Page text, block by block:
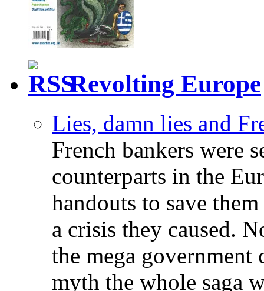
Revolting Europe
Lies, damn lies and
French bankers were
counterparts in the
handouts to save
a crisis they caused.
the mega government
myth the whole saga